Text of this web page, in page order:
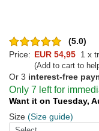
(5.0)
Price: EUR 54,95 1 x
(Add to cart to
Or 3 interest-free
Only 7 left for
Want it on Tuesday,
Size (Size guide)